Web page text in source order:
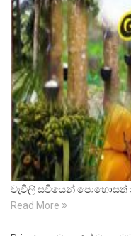
වැවිලි සවියෙන් පොහොසත්
Read More